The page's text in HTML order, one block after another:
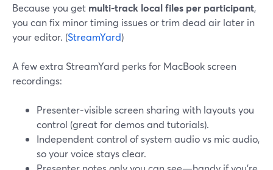
Because you get multi‑track local files per participant,
you can fix minor timing issues or trim dead air later in
your editor. (StreamYard)
A few extra StreamYard perks for MacBook screen
recordings:
Presenter‑visible screen sharing with layouts you
control (great for demos and tutorials).
Independent control of system audio vs mic audio,
so your voice stays clear.